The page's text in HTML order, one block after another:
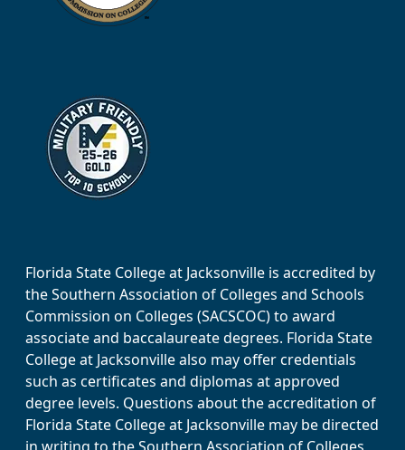
Florida State College at Jacksonville is accredited by
the Southern Association of Colleges and Schools
Commission on Colleges (SACSCOC) to award
associate and baccalaureate degrees. Florida State
College at Jacksonville also may offer credentials
such as certificates and diplomas at approved
degree levels. Questions about the accreditation of
Florida State College at Jacksonville may be directed